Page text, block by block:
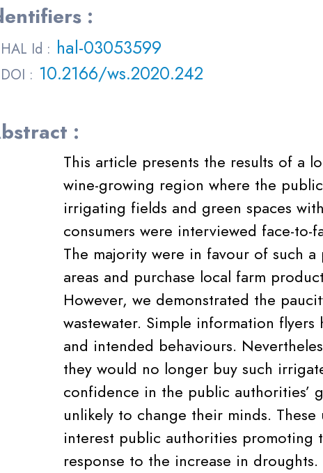
:
HAL Id : hal-03053599
DOI : 10.2166/ws.2020.242
:
This article presents the results of a
wine-growing region where the
irrigating fields and green spaces
consumers were interviewed face-
The majority were in favour of such
areas and purchase local farm
However, we demonstrated the
wastewater. Simple information
and intended behaviours.
they would no longer buy such
confidence in the public authorities’
unlikely to change their minds.
interest public authorities promoting
response to the increase in droughts.